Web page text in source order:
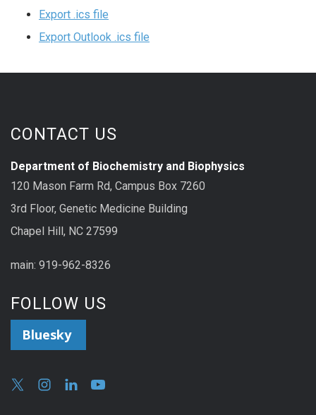
Export .ics file
Export Outlook .ics file
CONTACT US
Department of Biochemistry and Biophysics
120 Mason Farm Rd, Campus Box 7260
3rd Floor, Genetic Medicine Building
Chapel Hill, NC 27599
main: 919-962-8326
FOLLOW US
Bluesky